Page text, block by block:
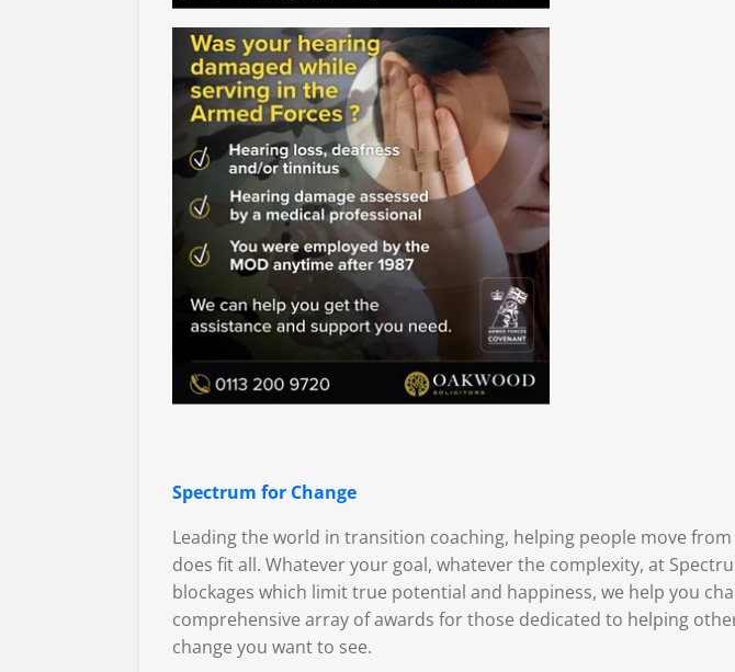
Spectrum for Change
Leading the world in transition coaching, helping people move
does fit all. Whatever your goal, whatever the complexity, at
blockages which limit true potential and happiness, we help you
comprehensive array of awards for those dedicated to helping
change you want to see.